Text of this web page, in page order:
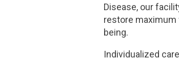
Disease, our
restore
being.
Individualized